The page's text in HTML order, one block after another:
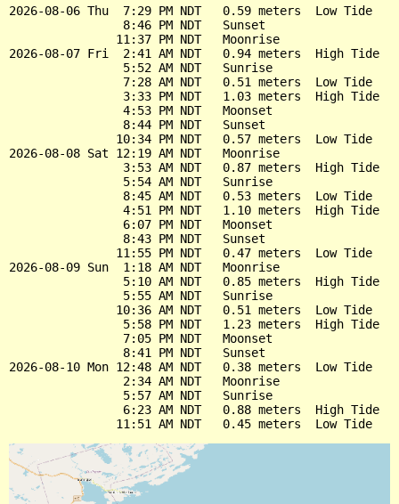
2026-08-06 Thu  7:29 PM NDT   0.59 meters  Low Tide
                8:46 PM NDT   Sunset
               11:37 PM NDT   Moonrise
2026-08-07 Fri  2:41 AM NDT   0.94 meters  High Tide
                5:52 AM NDT   Sunrise
                7:28 AM NDT   0.51 meters  Low Tide
                3:33 PM NDT   1.03 meters  High Tide
                4:53 PM NDT   Moonset
                8:44 PM NDT   Sunset
               10:34 PM NDT   0.57 meters  Low Tide
2026-08-08 Sat 12:19 AM NDT   Moonrise
                3:53 AM NDT   0.87 meters  High Tide
                5:54 AM NDT   Sunrise
                8:45 AM NDT   0.53 meters  Low Tide
                4:51 PM NDT   1.10 meters  High Tide
                6:07 PM NDT   Moonset
                8:43 PM NDT   Sunset
               11:55 PM NDT   0.47 meters  Low Tide
2026-08-09 Sun  1:18 AM NDT   Moonrise
                5:10 AM NDT   0.85 meters  High Tide
                5:55 AM NDT   Sunrise
               10:36 AM NDT   0.51 meters  Low Tide
                5:58 PM NDT   1.23 meters  High Tide
                7:05 PM NDT   Moonset
                8:41 PM NDT   Sunset
2026-08-10 Mon 12:48 AM NDT   0.38 meters  Low Tide
                2:34 AM NDT   Moonrise
                5:57 AM NDT   Sunrise
                6:23 AM NDT   0.88 meters  High Tide